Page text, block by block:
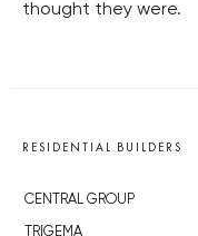
thought they were.
RESIDENTIAL BUILDERS
CENTRAL GROUP
TRIGEMA